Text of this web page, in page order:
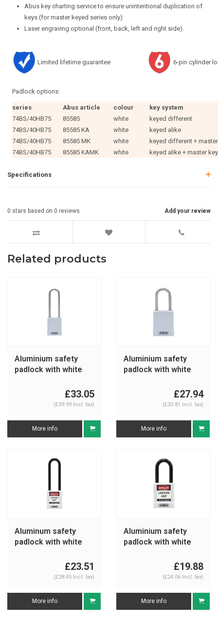
Abus key charting service to ensure unintentional duplication of
keys (for master keyed series only)
Laser engraving optional (front, back, left and right side).
Limited lifetime guarantee 6-pin cylinder
Padlock options:
series Abus article colour
key system
74BS/40HB75
85585 white
keyed different
74BS/40HB75
85585 KA white
keyed alike
74BS/40HB75
85585 MK white
keyed different +
74BS/40HB75
85585 KAMK white keyed alike + master
Specifications
Add your review
0 stars based on 0 reviews
Related products
Aluminium safety
padlock with white
£33.05
(£39.99 Incl. tax)
More info
Aluminium safety
padlock with white
£27.94
(£33.81 Incl. tax)
More info
Aluminum safety
padlock with white
£23.51
(£28.45 Incl. tax)
More info
Aluminium safety
padlock with white
£19.88
(£24.06 Incl. tax)
More info